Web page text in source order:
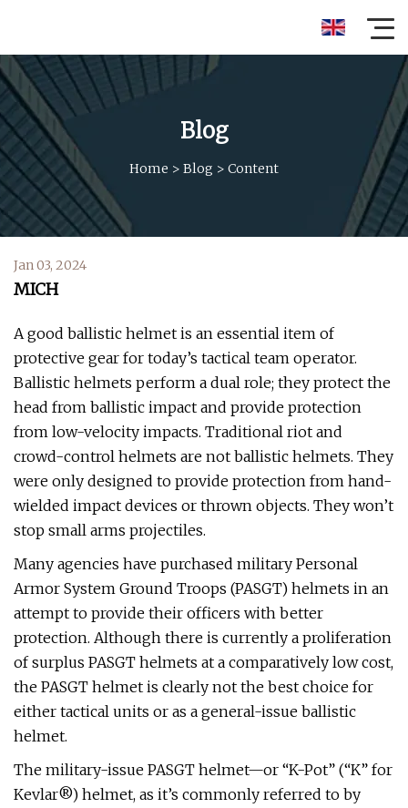
Blog
Home > Blog > Content
Jan 03, 2024
MICH
A good ballistic helmet is an essential item of
protective gear for today’s tactical team operator.
Ballistic helmets perform a dual role; they protect the
head from ballistic impact and provide protection
from low-velocity impacts. Traditional riot and
crowd-control helmets are not ballistic helmets. They
were only designed to provide protection from hand-
wielded impact devices or thrown objects. They won’t
stop small arms projectiles.
Many agencies have purchased military Personal
Armor System Ground Troops (PASGT) helmets in an
attempt to provide their officers with better
protection. Although there is currently a proliferation
of surplus PASGT helmets at a comparatively low cost,
the PASGT helmet is clearly not the best choice for
either tactical units or as a general-issue ballistic
helmet.
The military-issue PASGT helmet—or “K-Pot” (“K” for
Kevlar®) helmet, as it’s commonly referred to by